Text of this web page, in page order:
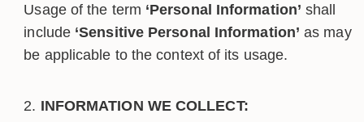
Usage of the term ‘Personal Information’ shall
include ‘Sensitive Personal Information’ as may
be applicable to the context of its usage.
INFORMATION WE COLLECT: